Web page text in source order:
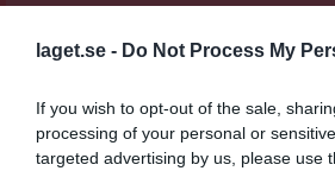
laget.se - Do Not Process My
If you wish to opt-out of the sale,
processing of your personal or
targeted advertising by us, please use
Inga bilder hittades